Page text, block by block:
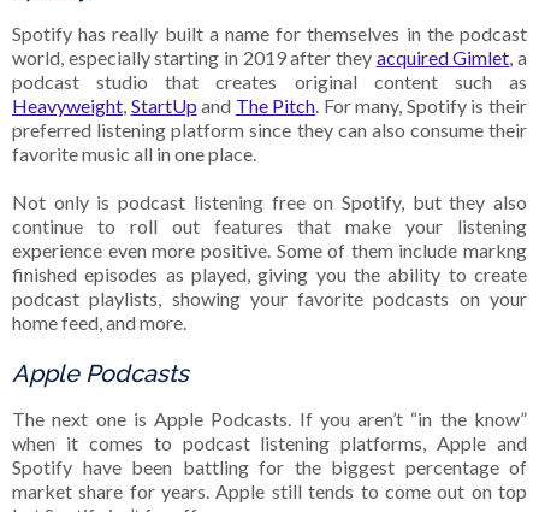
Spotify has really built a name for themselves in the podcast
world, especially starting in 2019 after they acquired Gimlet, a
podcast studio that creates original content such as
Heavyweight, StartUp and The Pitch. For many, Spotify is their
preferred listening platform since they can also consume their
favorite music all in one place.
Not only is podcast listening free on Spotify, but they also
continue to roll out features that make your listening
experience even more positive. Some of them include markng
finished episodes as played, giving you the ability to create
podcast playlists, showing your favorite podcasts on your
home feed, and more.
Apple Podcasts
The next one is Apple Podcasts. If you aren’t “in the know”
when it comes to podcast listening platforms, Apple and
Spotify have been battling for the biggest percentage of
market share for years. Apple still tends to come out on top